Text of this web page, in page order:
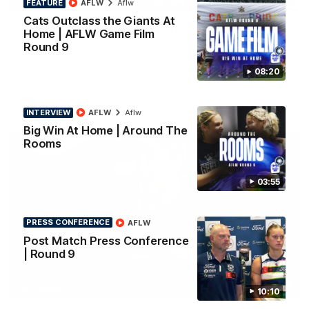
08:20
FEATURE
Cats Outclass the Giants At
Home | AFLW Game Film
Round 9
AFLW Aflw
03:55
INTERVIEW
Big Win At Home | Around The
Rooms
AFLW Aflw
10:10
PRESS CONFERENCE
Post Match Press Conference
| Round 9
AFLW
PRESS CONFERENCE
Chris Scott Press Conference | Round 22
Chris Scott spoke with media ahead of Geelong's Round 22
clash with Essendon at GMHBA Stadium. Proudly Presented
13:51